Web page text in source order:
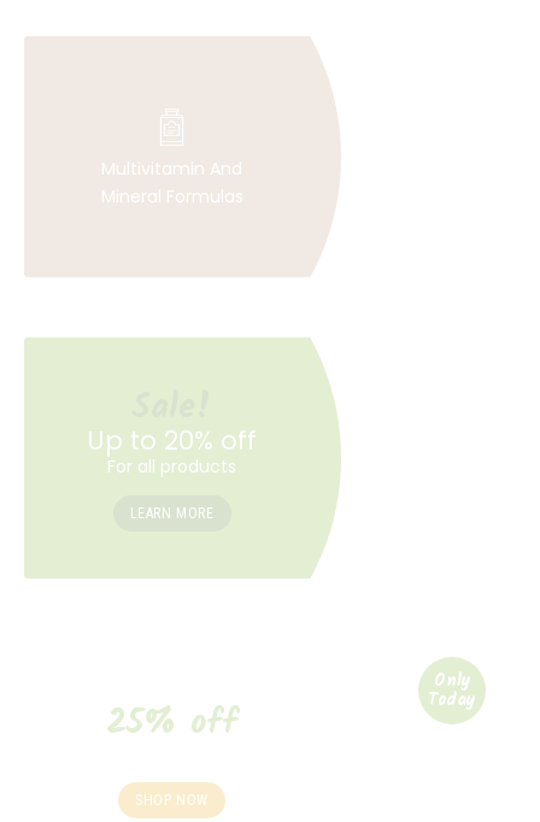
Multivitamin And
Mineral Formulas
Up to 20% off
For all products
LEARN MORE
25% off
SHOP NOW
Only
Today